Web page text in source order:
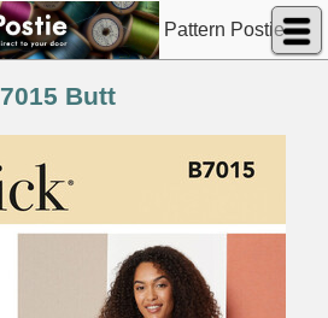
Pattern Postie
7015 Butt